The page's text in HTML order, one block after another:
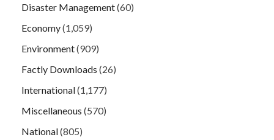
Disaster Management(60)
Economy(1,059)
Environment(909)
Factly Downloads (26)
International(1,177)
Miscellaneous (570)
National(805)